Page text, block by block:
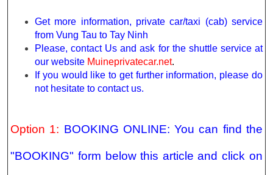
Get more information, private car/taxi (cab) service
from Vung Tau to Tay Ninh
Please, contact Us and ask for the shuttle service at
our website Muineprivatecar.net.
If you would like to get further information, please do
not hesitate to contact us.
Option 1: BOOKING ONLINE: You can find the
"BOOKING" form below this article and click on